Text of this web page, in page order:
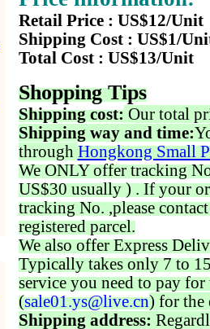
Retail Price : US$12/Unit
Shipping Cost : US$1/
Total Cost : US$13/Unit
Shopping Tips
Shipping cost: Our total
Shipping way and time:
through Hongkong Small
We ONLY offer tracking
US$30 usually ) . If your
tracking No. ,please
registered parcel.
We also offer Express
Typically takes only 7 to
service you need to pay for
(sale01.ys@live.cn) for the
Shipping address: